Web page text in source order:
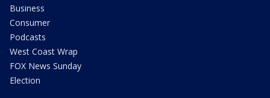
Business
Consumer
Podcasts
West Coast Wrap
FOX News Sunday
Election